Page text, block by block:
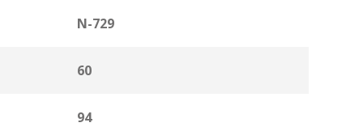
N-729
60
94